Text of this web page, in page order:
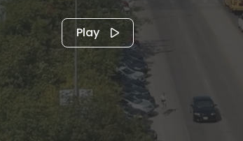
Play 